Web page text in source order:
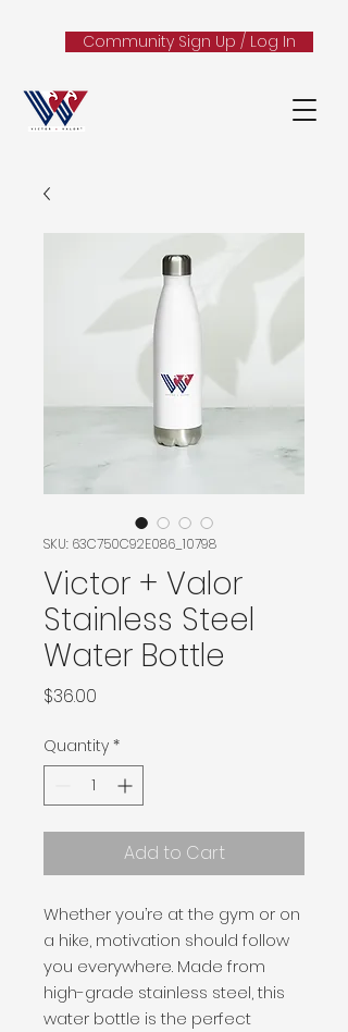
Community Sign Up / Log In
SKU: 63C750C92E086_10798
Victor + Valor
Stainless Steel
Water Bottle
$36.00
Quantity *
Add to Cart
Whether you’re at the gym or on
a hike, motivation should follow
you everywhere. Made from
high-grade stainless steel, this
water bottle is the perfect